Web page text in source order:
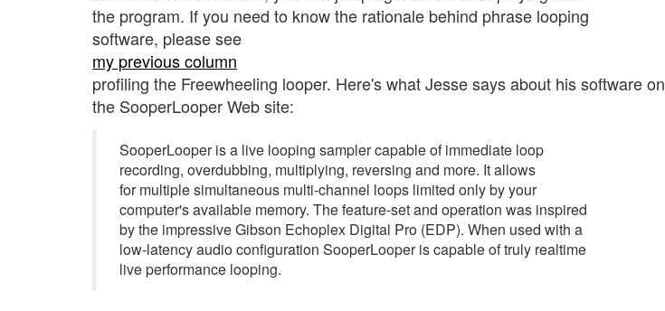
the program. If you need to know the rationale behind phrase looping
software, please see
my previous column
profiling the Freewheeling looper. Here's what Jesse says about his software on
the SooperLooper Web site:
SooperLooper is a live looping sampler capable of immediate loop
recording, overdubbing, multiplying, reversing and more. It allows
for multiple simultaneous multi-channel loops limited only by your
computer's available memory. The feature-set and operation was inspired
by the impressive Gibson Echoplex Digital Pro (EDP). When used with a
low-latency audio configuration SooperLooper is capable of truly realtime
live performance looping.